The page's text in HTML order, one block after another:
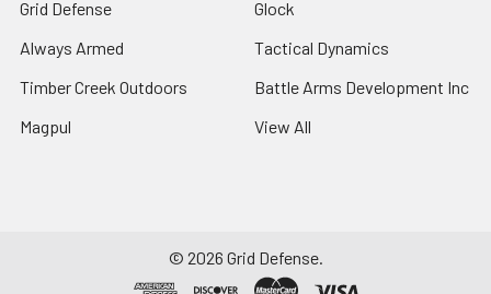
Grid Defense
Always Armed
Timber Creek Outdoors
Magpul
Glock
Tactical Dynamics
Battle Arms Development Inc
View All
© 2026 Grid Defense.